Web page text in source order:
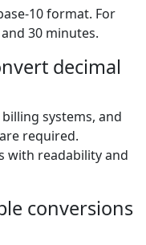
10 format. For
30 minutes.
decimal
systems, and
required.
with readability and
conversions